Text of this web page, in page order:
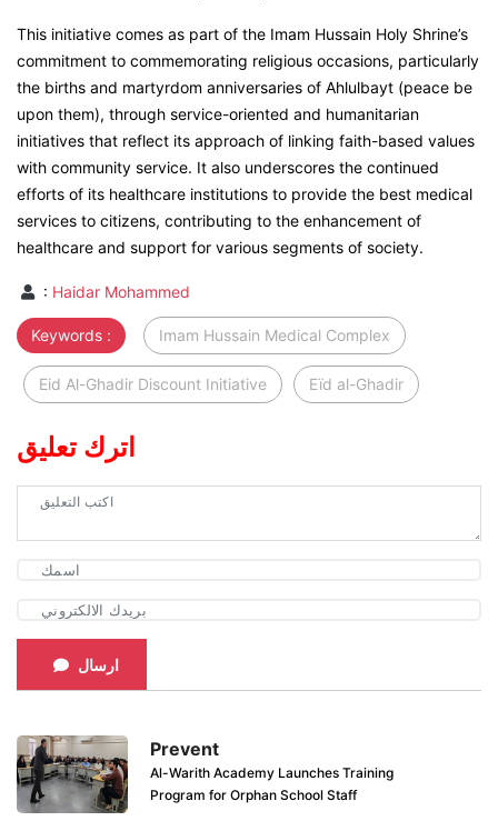
This initiative comes as part of the Imam Hussain Holy Shrine’s
commitment to commemorating religious occasions, particularly
the births and martyrdom anniversaries of Ahlulbayt (peace be
upon them), through service-oriented and humanitarian
initiatives that reflect its approach of linking faith-based values
with community service. It also underscores the continued
efforts of its healthcare institutions to provide the best medical
services to citizens, contributing to the enhancement of
healthcare and support for various segments of society.
: Haidar Mohammed
Keywords : Imam Hussain Medical Complex
Eid Al-Ghadir Discount Initiative Eïd al-Ghadir
اترك تعليق
ارسال
Prevent
Al-Warith Academy Launches Training
Program for Orphan School Staff